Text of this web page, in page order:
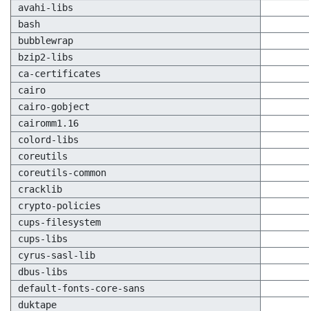
avahi-libs
bash
bubblewrap
bzip2-libs
ca-certificates
cairo
cairo-gobject
cairomm1.16
colord-libs
coreutils
coreutils-common
cracklib
crypto-policies
cups-filesystem
cups-libs
cyrus-sasl-lib
dbus-libs
default-fonts-core-sans
duktape